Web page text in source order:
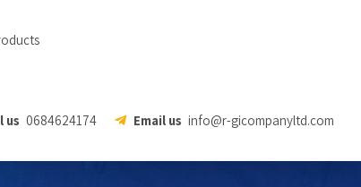
us 0684624174 Email us info@r-gicompanyltd.com